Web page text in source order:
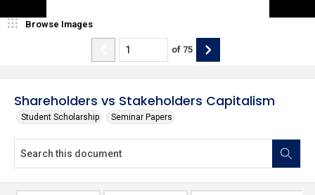
Shareholders vs Stakeholders Capitalism
Student Scholarship Seminar Papers
Browse Images
of 75